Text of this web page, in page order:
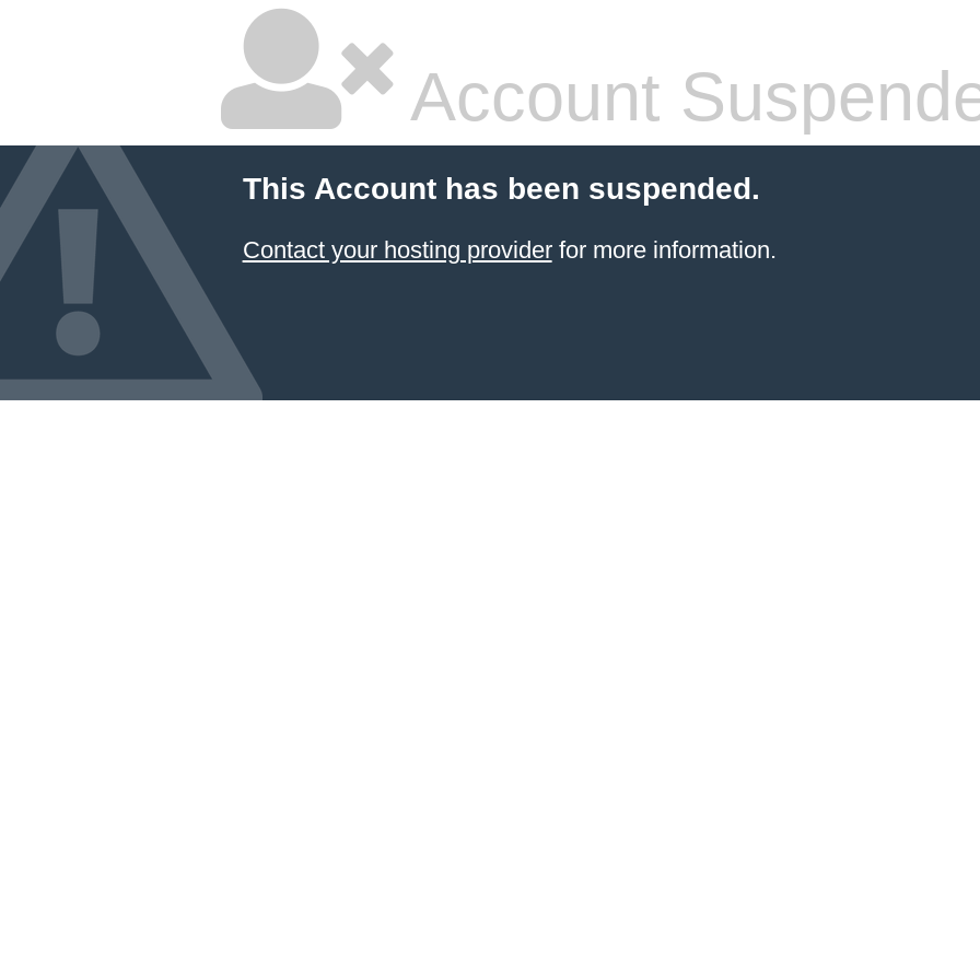
Account
This Account has been suspended.
Contact your hosting providerfor more information.